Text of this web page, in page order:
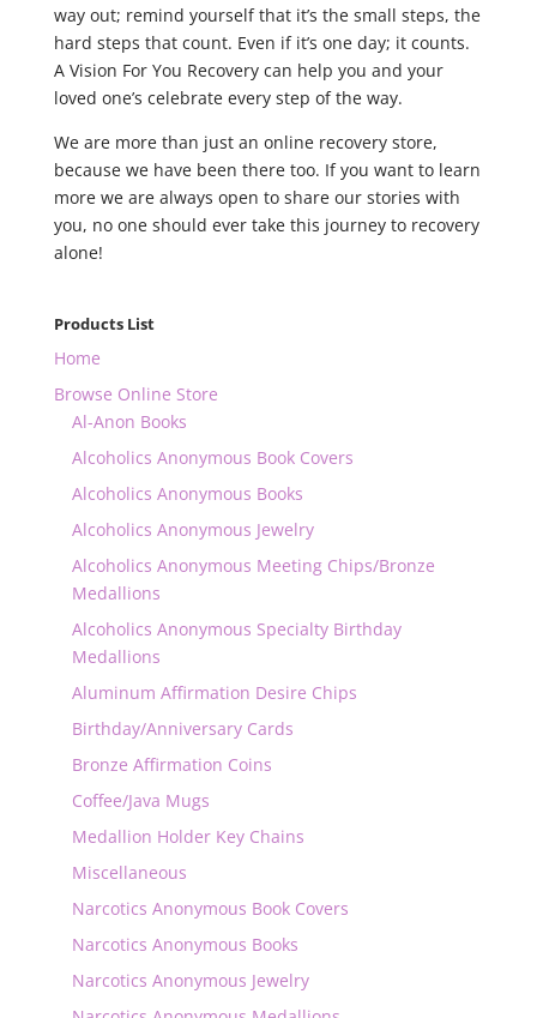
way out; remind yourself that it’s the small steps, the
hard steps that count. Even if it’s one day; it counts.
A Vision For You Recovery can help you and your
loved one’s celebrate every step of the way.
We are more than just an online recovery store,
because we have been there too. If you want to learn
more we are always open to share our stories with
you, no one should ever take this journey to recovery
alone!
Products List
Home
Browse Online Store
Al-Anon Books
Alcoholics Anonymous Book Covers
Alcoholics Anonymous Books
Alcoholics Anonymous Jewelry
Alcoholics Anonymous Meeting Chips/Bronze
Medallions
Alcoholics Anonymous Specialty Birthday
Medallions
Aluminum Affirmation Desire Chips
Birthday/Anniversary Cards
Bronze Affirmation Coins
Coffee/Java Mugs
Medallion Holder Key Chains
Miscellaneous
Narcotics Anonymous Book Covers
Narcotics Anonymous Books
Narcotics Anonymous Jewelry